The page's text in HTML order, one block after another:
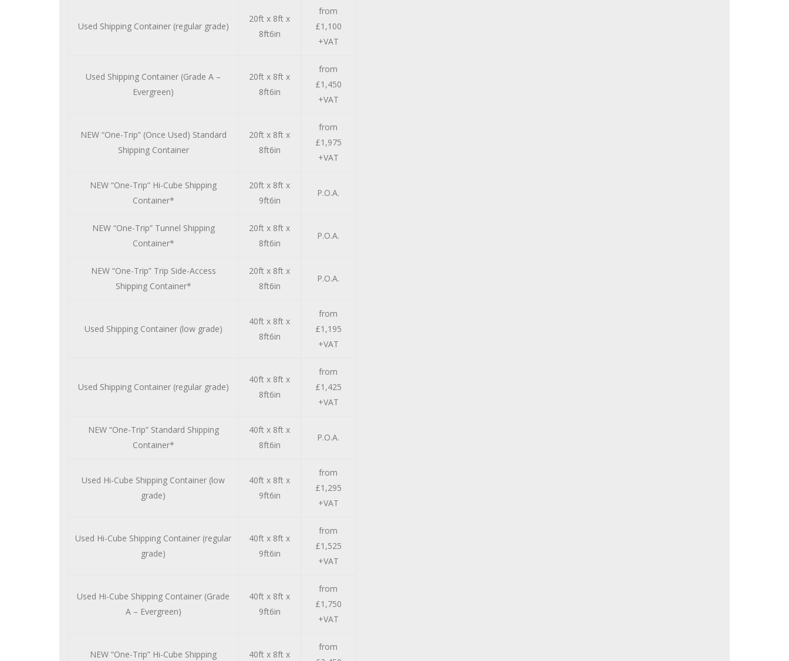
Used Shipping Container (regular grade)
20ft x 8ft x
8ft6in
from
£1,100
+VAT
Used Shipping Container (Grade A –
Evergreen)
20ft x 8ft x
8ft6in
from
£1,450
+VAT
NEW “One-Trip” (Once Used) Standard
Shipping Container
20ft x 8ft x
8ft6in
from
£1,975
+VAT
NEW “One-Trip” Hi-Cube Shipping
Container*
20ft x 8ft x
9ft6in
P.O.A.
NEW “One-Trip” Tunnel Shipping
Container*
20ft x 8ft x
8ft6in
P.O.A.
NEW “One-Trip” Trip Side-Access
Shipping Container*
20ft x 8ft x
8ft6in
P.O.A.
Used Shipping Container (low grade)
40ft x 8ft x
8ft6in
from
£1,195
+VAT
Used Shipping Container (regular grade)
40ft x 8ft x
8ft6in
from
£1,425
+VAT
NEW “One-Trip” Standard Shipping
Container*
40ft x 8ft x
8ft6in
P.O.A.
Used Hi-Cube Shipping Container (low
grade)
40ft x 8ft x
9ft6in
from
£1,295
+VAT
Used Hi-Cube Shipping Container (regular
grade)
40ft x 8ft x
9ft6in
from
£1,525
+VAT
Used Hi-Cube Shipping Container (Grade
A – Evergreen)
40ft x 8ft x
9ft6in
from
£1,750
+VAT
NEW “One-Trip” Hi-Cube Shipping 40ft x 8ft x
from